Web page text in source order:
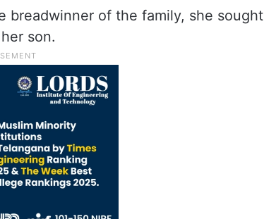
breadwinner of the family, she sought
son.